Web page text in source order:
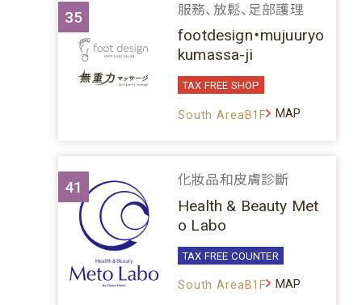
35 服務、放鬆、足部護理
footdesign・mujuuryo
kumassa-ji
TAX FREE SHOP
South AreaB1F MAP
41 化妝品和皮膚診斷
Health & Beauty Met
o Labo
TAX FREE COUNTER
South AreaB1F MAP